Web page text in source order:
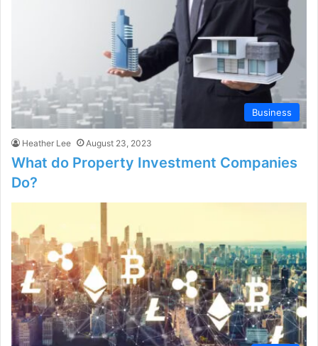
Business
Heather Lee August 23, 2023
What do Property Investment Companies
Do?